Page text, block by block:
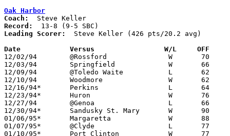
Oak Harbor
Coach:
Record:
Leading Scorer:
  Steve Keller (426 pts/20.2 avg)
Date		Versus		       W/L     OFF
12/02/94	@Rossford		W	70	59
12/03/94	Springfield		W	66	43
12/09/94	@Toledo Waite		L	62	65
12/10/94	Woodmore		W	62	56
12/16/94*	Perkins			L	64	65
12/23/94*	Huron			W	76	59
12/27/94	@Genoa			L	66	76
12/30/94*	Sandusky St. Mary	W	90	71
01/06/95*	Margaretta		W	88	70
01/07/95*	@Clyde			L	77	84
01/10/95*	Port Clinton		W	77	56